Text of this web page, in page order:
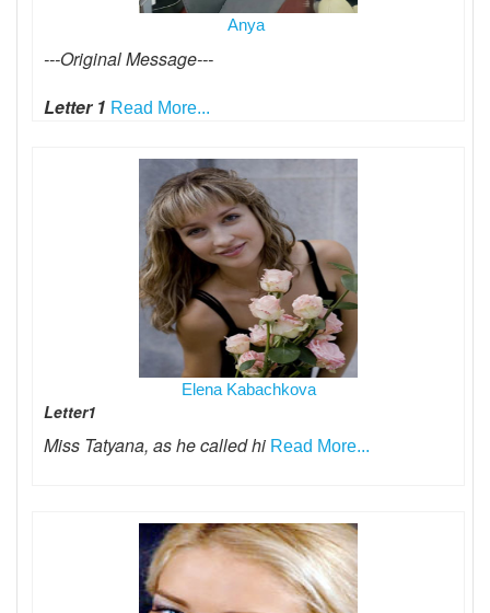
Anya
---Original Message---
Letter 1 Read More...
Elena Kabachkova
Letter1
Miss Tatyana, as he called hi Read More...